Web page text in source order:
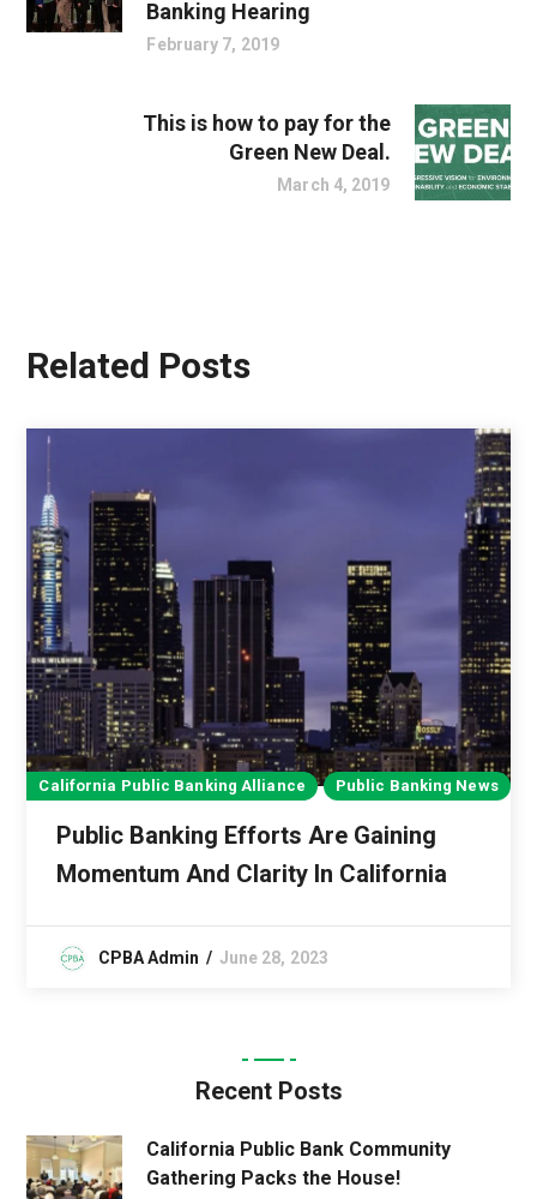
Banking Hearing
February 7, 2019
This is how to pay for the
Green New Deal.
March 4, 2019
Related Posts
California Public Banking Alliance Public Banking News
Public Banking Efforts Are Gaining
Momentum And Clarity In California
CPBA Admin June 28, 2023
Recent Posts
California Public Bank Community
Gathering Packs the House!